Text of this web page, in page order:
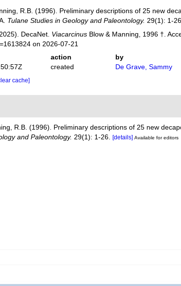
R.B. (1996). Preliminary descriptions of 25 new
Tulane Studies in Geology and Paleontology. 29(1): 1-26.
DecaNet. ViacarcinusBlow & Manning, 1996 †.
on 2026-07-21
action
by
created De Grave, Sammy
cache]
R.B. (1996). Preliminary descriptions of 25 new
and Paleontology. 29(1): 1-26. [details] Available for editors